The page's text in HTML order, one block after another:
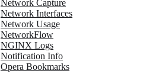
Network Capture
Network Interfaces
Network Usage
NetworkFlow
NGINX Logs
Notification Info
Opera Bookmarks